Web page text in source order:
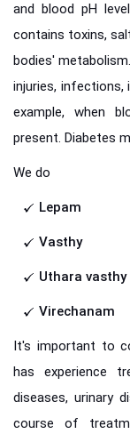
and blood pH
contains toxins,
bodies'
injuries,
example, when
present. Diabetes
We do
Lepam
Vasthy
Uthara vasthy
Virechanam
It's important to
has experience
diseases, urinary
course of